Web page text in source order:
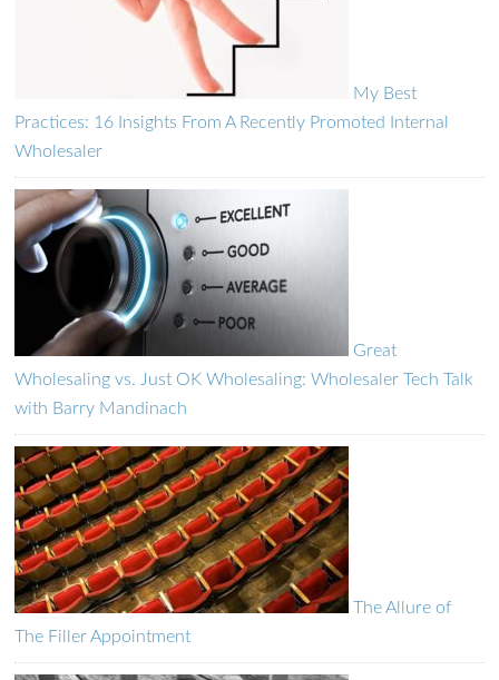
My Best
Practices: 16 Insights From A Recently Promoted Internal
Wholesaler
Great
Wholesaling vs. Just OK Wholesaling: Wholesaler Tech Talk
with Barry Mandinach
The Allure of
The Filler Appointment